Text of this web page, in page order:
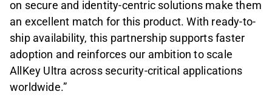
on secure and identity-centric solutions make them
an excellent match for this product. With ready-to-
ship availability, this partnership supports faster
adoption and reinforces our ambition to scale
AllKey Ultra across security-critical applications
worldwide.”